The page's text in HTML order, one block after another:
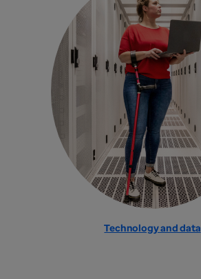
Technology and data